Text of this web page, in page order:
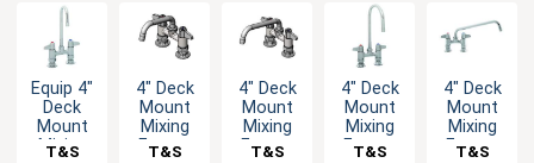
Equip 4"
Deck
Mount
Mixing
T&S
4" Deck
Mount
Mixing
Faucet
T&S
4" Deck
Mount
Mixing
Faucet
T&S
4" Deck
Mount
Mixing
Faucet
T&S
4" Deck
Mount
Mixing
Faucet
T&S